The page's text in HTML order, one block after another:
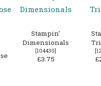
Stampin’
Dimensionals
[104430]
£3.75
[